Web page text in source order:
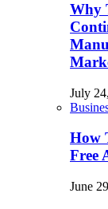
Why
July
How
Free
June